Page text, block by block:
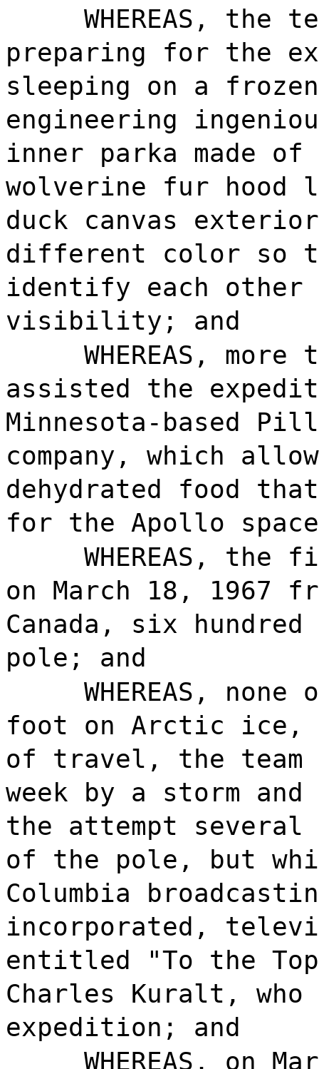
WHEREAS, the
preparing for the
sleeping on a
engineering
inner parka made
wolverine fur hood
duck canvas
different color so
identify each
visibility; and
WHEREAS,
assisted the
Minnesota-based
company, which
dehydrated food
for the Apollo
WHEREAS,
on March 18, 1967
Canada, six
pole; and
WHEREAS,
foot on Arctic ice,
of travel, the team
week by a storm
the attempt several
of the pole, but
Columbia
incorporated,
entitled "To the
Charles Kuralt, who
expedition; and
WHEREAS, on